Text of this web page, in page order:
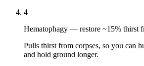
4
Hematophagy — restore ~15% thirst
Pulls thirst from corpses, so you can
and hold ground longer.